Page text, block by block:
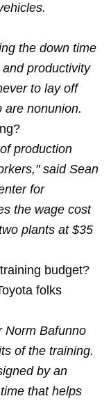
the down time
productivity
to lay off
are nonunion.
production
said Sean
for
the wage cost
plants at $35
budget?
folks
Norm Bafunno
of the training.
by an
that helps